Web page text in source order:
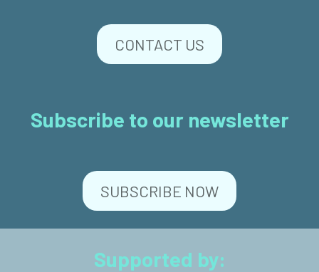
CONTACT US
Subscribe to our newsletter
SUBSCRIBE NOW
Supported by: